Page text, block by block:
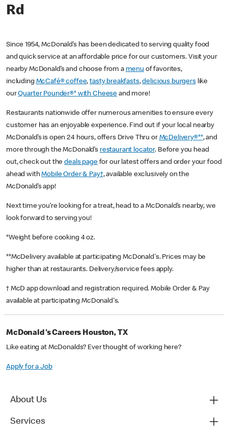
Rd
Since 1954, McDonald’s has been dedicated to serving quality food
and quick service at an affordable price for our customers. Visit your
nearby McDonald’s and choose from a menu of favorites,
including McCafé® coffee,tasty breakfasts,delicious burgerslike
ourQuarter Pounder®* with Cheese and more!
Restaurants nationwide offer numerous amenities to ensure every
customer has an enjoyable experience. Find out if your local nearby
McDonald’s is open 24 hours, offers Drive Thru or McDelivery®**, and
more through the McDonald’s restaurant locator. Before you head
out, check out thedeals pagefor our latest offers and order your food
ahead withMobile Order & Pay†, available exclusively on the
McDonald’s app!
Next time you’re looking for a treat, head to a McDonald’s nearby, we
look forward to serving you!
*Weight before cooking 4 oz.
**McDelivery available at participating McDonald's. Prices may be
higher than at restaurants. Delivery/service fees apply.
† McD app download and registration required. Mobile Order & Pay
available at participating McDonald's.
McDonald's Careers Houston, TX
Like eating at McDonalds? Ever thought of working here?
Apply for a Job
About Us
Services